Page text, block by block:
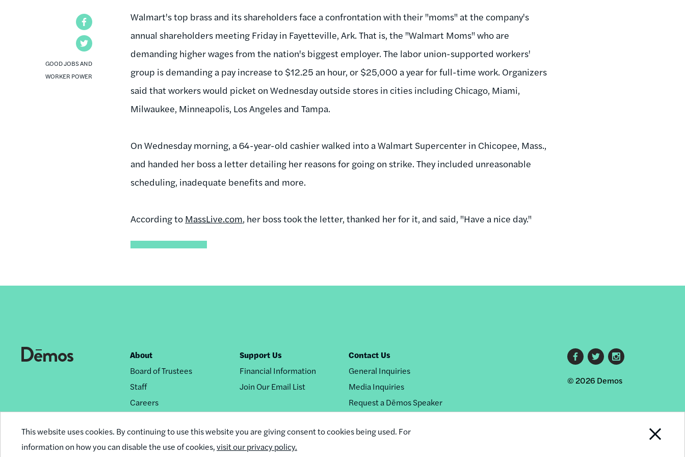
This website uses cookies. By continuing to use this website you are giving consent to cookies being used. For
information on how you can disable the use of cookies,visit our privacy policy.
GOOD JOBS AND
WORKER POWER
Walmart's top brass and its shareholders face a confrontation with their "moms" at the company's
annual shareholders meeting Friday in Fayetteville, Ark. That is, the "Walmart Moms" who are
demanding higher wages from the nation's biggest employer. The labor union-supported workers'
group is demanding a pay increase to $12.25 an hour, or $25,000 a year for full-time work. Organizers
said that workers would picket on Wednesday outside stores in cities including Chicago, Miami,
Milwaukee, Minneapolis, Los Angeles and Tampa.
On Wednesday morning, a 64-year-old cashier walked into a Walmart Supercenter in Chicopee, Mass.,
and handed her boss a letter detailing her reasons for going on strike. They included unreasonable
scheduling, inadequate benefits and more.
According to MassLive.com, her boss took the letter, thanked her for it, and said, "Have a nice day."
Footer
nav
About
Board of Trustees
Staff
Careers
Reprint Permissions
Support Us
Financial Information
Join Our Email List
Contact Us
General Inquiries
Media Inquiries
Request a Dēmos Speaker
Footer
social
links
© 2026 Demos